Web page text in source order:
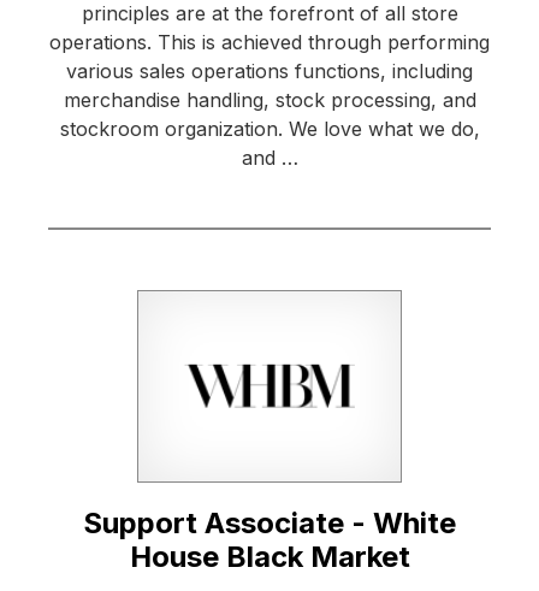
principles are at the forefront of all store
operations. This is achieved through performing
various sales operations functions, including
merchandise handling, stock processing, and
stockroom organization. We love what we do,
and …
Support Associate - White
House Black Market